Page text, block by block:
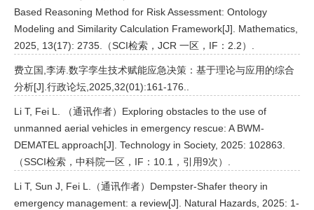
Based Reasoning Method for Risk Assessment: Ontology
Modeling and Similarity Calculation Framework[J]. Mathematics,
2025, 13(17): 2735.（SCI检索，JCR 一区，IF：2.2）.
费立国,李涛.数字孪生技术赋能应急决策：基于理论与应用的综合
分析[J].行政论坛,2025,32(01):161-176..
Li T, Fei L. （通讯作者）Exploring obstacles to the use of
unmanned aerial vehicles in emergency rescue: A BWM-
DEMATEL approach[J]. Technology in Society, 2025: 102863.
（SSCI检索，中科院一区，IF：10.1，引用9次）.
Li T, Sun J, Fei L.（通讯作者）Dempster-Shafer theory in
emergency management: a review[J]. Natural Hazards, 2025: 1-